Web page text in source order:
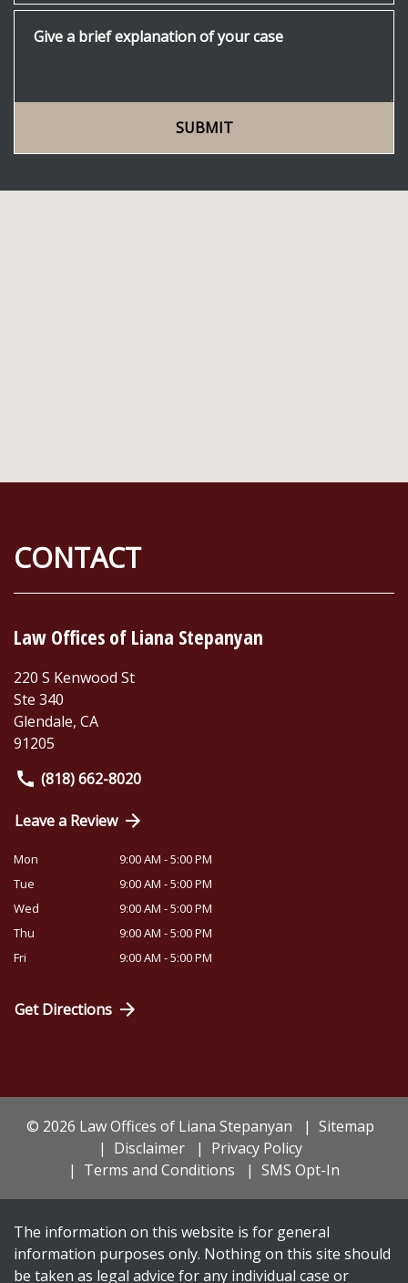
SUBMIT
CONTACT
Law Offices of Liana Stepanyan
220 S Kenwood St
Ste 340
Glendale, CA
91205
(818) 662-8020
Leave a Review
Mon
9:00 AM - 5:00 PM
Tue
9:00 AM - 5:00 PM
Wed
9:00 AM - 5:00 PM
Thu
9:00 AM - 5:00 PM
Fri
9:00 AM - 5:00 PM
Get Directions
© 2026 Law Offices of Liana Stepanyan
Sitemap
Disclaimer
Privacy Policy
Terms and Conditions
SMS Opt-In
The information on this website is for general
information purposes only. Nothing on this site should
be taken as legal advice for any individual case or